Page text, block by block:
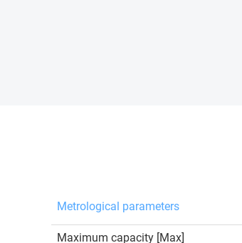
Metrological parameters
Maximum capacity [Max]